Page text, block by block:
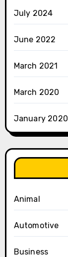
July 2024
June 2022
March 2021
March 2020
January 2020
Animal
Automotive
Business